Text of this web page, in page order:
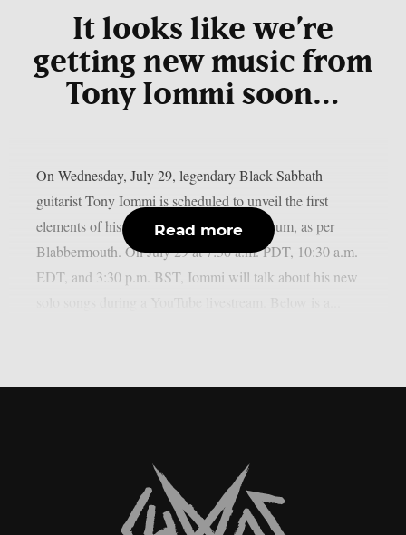
It looks like we’re
getting new music from
Tony Iommi soon…
On Wednesday, July 29, legendary Black Sabbath
guitarist Tony Iommi is scheduled to unveil the first
elements of his long-awaited new solo album, as per
Blabbermouth. On July 29 at 7:30 a.m. PDT, 10:30 a.m.
EDT, and 3:30 p.m. BST, Iommi will talk about his new
Read more